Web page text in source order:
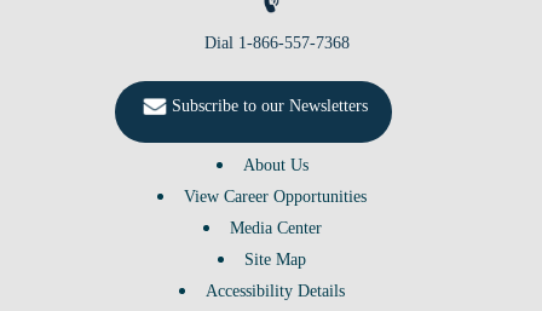
Dial 1-866-557-7368
Subscribe to our Newsletters
About Us
View Career Opportunities
Media Center
Site Map
Accessibility Details